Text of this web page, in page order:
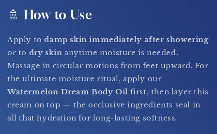
🚿 How to Use
Apply todamp skin immediately after showering
or to dry skin anytime moisture is needed.
Massage in circular motions from feet upward. For
the ultimate moisture ritual, apply our
Watermelon Dream Body Oil first, then layer this
cream on top — the occlusive ingredients seal in
all that hydration for long-lasting softness.